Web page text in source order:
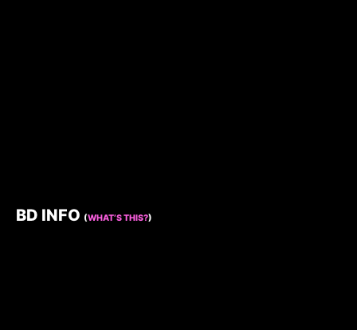
BD INFO (WHAT’S THIS?)